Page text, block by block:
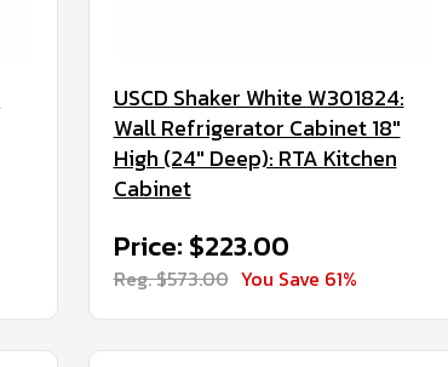
USCD Shaker White W301824:
Wall Refrigerator Cabinet 18"
High (24" Deep): RTA Kitchen
Cabinet
Price: $223.00
Reg. $573.00 You Save 61%